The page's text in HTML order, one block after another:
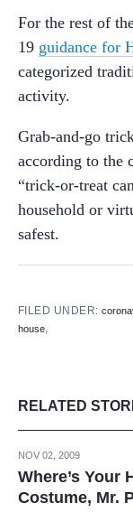
For the rest of
19 guidance for
categorized
activity.
Grab-and-go
according to the
“trick-or-treat
household or
safest.
FILED UNDER:
house,
RELATED
NOV 02, 2009
Where’s Your
Costume, Mr.